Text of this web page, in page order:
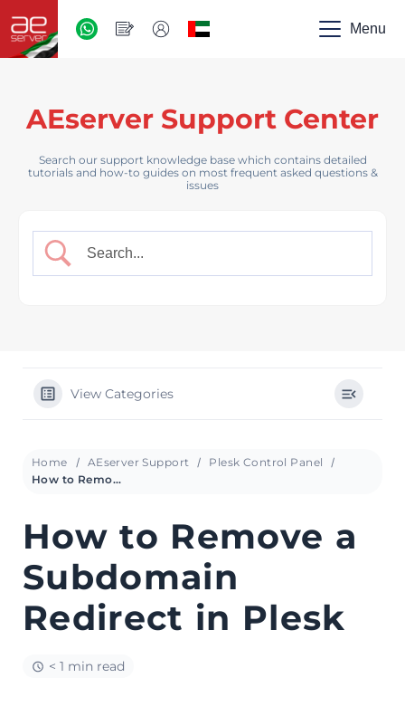
Menu
AEserver Support Center
Search our support knowledge base which contains detailed
tutorials and how-to guides on most frequent asked questions &
issues
View Categories
Home AEserver Support
Plesk Control Panel
How to Remove a Subdomain Redirect in Plesk
How to Remove a
Subdomain
Redirect in Plesk
< 1 min read